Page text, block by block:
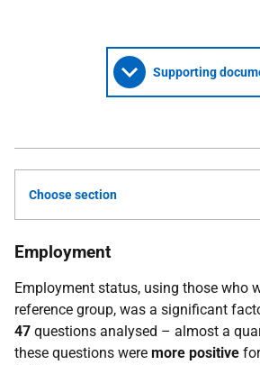
Supporting
Choose section
Employment
Employment status, using those who
reference group, was a significant
47 questions analysed – almost a
these questions were more positive